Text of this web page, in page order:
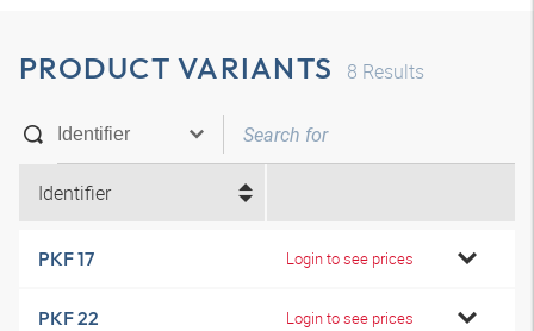
PRODUCT VARIANTS 8 Results
Identifier
PKF 17 Login to see prices
PKF 22 Login to see prices